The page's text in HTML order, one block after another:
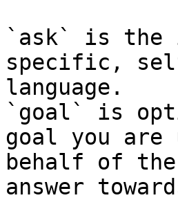
`ask` is the
specific,
language.
`goal` is
goal you
behalf of
answer